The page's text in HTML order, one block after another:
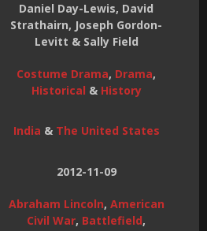
Daniel Day-Lewis, David
Strathairn, Joseph Gordon-
Levitt & Sally Field
Costume Drama, Drama,
Historical & History
India & The United States
2012-11-09
Abraham Lincoln, American
Civil War, Battlefield,